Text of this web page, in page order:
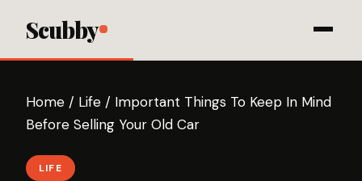
Scubby
Home / Life / Important Things To Keep In Mind
Before Selling Your Old Car
LIFE